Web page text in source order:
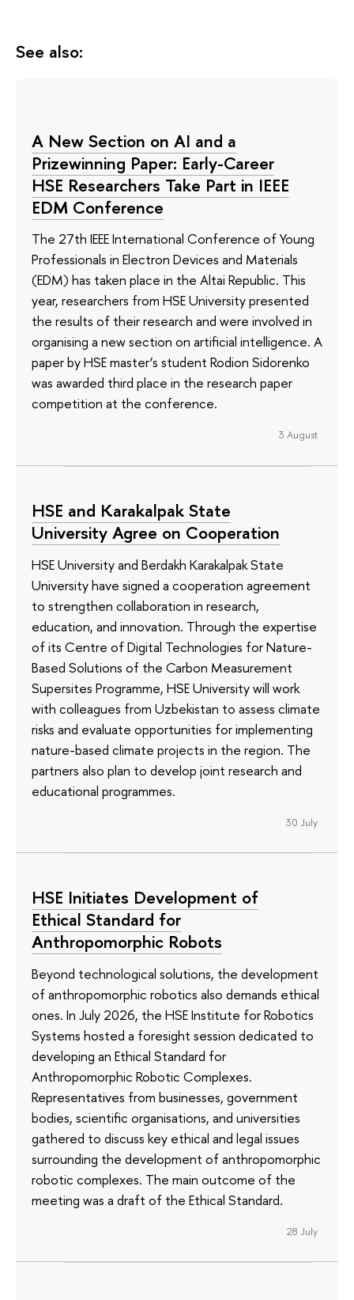
See also:
A New Section on AI and a
Prizewinning Paper: Early-Career
HSE Researchers Take Part in IEEE
EDM Conference
The 27th IEEE International Conference of Young
Professionals in Electron Devices and Materials
(EDM) has taken place in the Altai Republic. This
year, researchers from HSE University presented
the results of their research and were involved in
organising a new section on artificial intelligence. A
paper by HSE master’s student Rodion Sidorenko
was awarded third place in the research paper
competition at the conference.
3 August
HSE and Karakalpak State
University Agree on Cooperation
HSE University and Berdakh Karakalpak State
University have signed a cooperation agreement
to strengthen collaboration in research,
education, and innovation. Through the expertise
of its Сentre of Digital Technologies for Nature-
Based Solutions of the Carbon Measurement
Supersites Programme, HSE University will work
with colleagues from Uzbekistan to assess climate
risks and evaluate opportunities for implementing
nature-based climate projects in the region. The
partners also plan to develop joint research and
educational programmes.
30 July
HSE Initiates Development of
Ethical Standard for
Anthropomorphic Robots
Beyond technological solutions, the development
of anthropomorphic robotics also demands ethical
ones. In July 2026, the HSE Institute for Robotics
Systems hosted a foresight session dedicated to
developing an Ethical Standard for
Anthropomorphic Robotic Complexes.
Representatives from businesses, government
bodies, scientific organisations, and universities
gathered to discuss key ethical and legal issues
surrounding the development of anthropomorphic
robotic complexes. The main outcome of the
meeting was a draft of the Ethical Standard.
28 July